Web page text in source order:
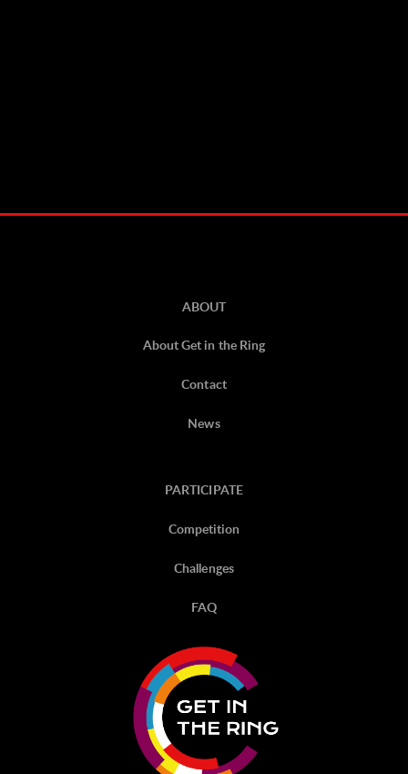
ABOUT
About Get in the Ring
Contact
News
PARTICIPATE
Competition
Challenges
FAQ